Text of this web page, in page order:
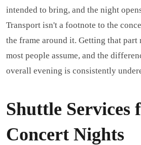
intended to bring, and the night
Transport isn't a footnote to the
the frame around it. Getting that
most people assume, and the
overall evening is consistently
Shuttle Services
Concert Nights